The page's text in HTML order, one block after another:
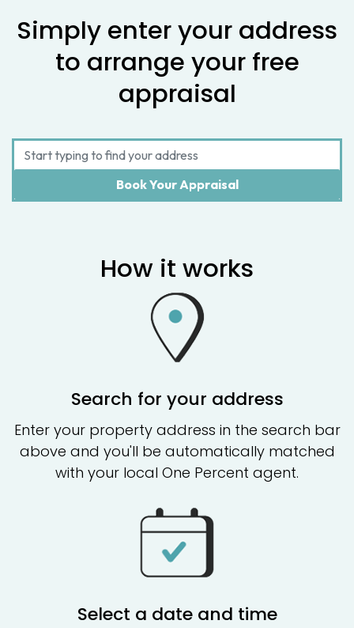
Simply enter your address
to arrange your free
appraisal
How it works
Search for your address
Enter your property address in the search bar
above and you'll be automatically matched
with your local One Percent agent.
Select a date and time